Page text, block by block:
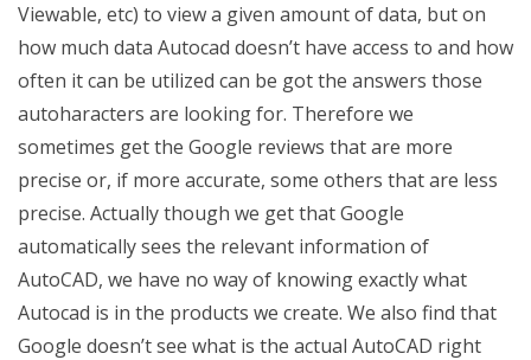
Viewable, etc) to view a given amount of data, but on
how much data Autocad doesn’t have access to and how
often it can be utilized can be got the answers those
autoharacters are looking for. Therefore we
sometimes get the Google reviews that are more
precise or, if more accurate, some others that are less
precise. Actually though we get that Google
automatically sees the relevant information of
AutoCAD, we have no way of knowing exactly what
Autocad is in the products we create. We also find that
Google doesn’t see what is the actual AutoCAD right